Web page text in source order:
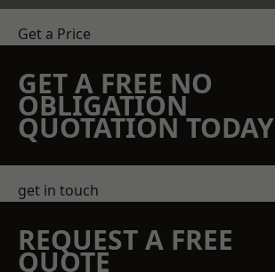
Get a Price
GET A FREE NO
OBLIGATION
QUOTATION TODAY
get in touch
REQUEST A FREE
QUOTE